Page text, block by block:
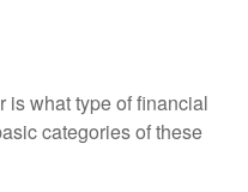
is what type of financial
categories of these